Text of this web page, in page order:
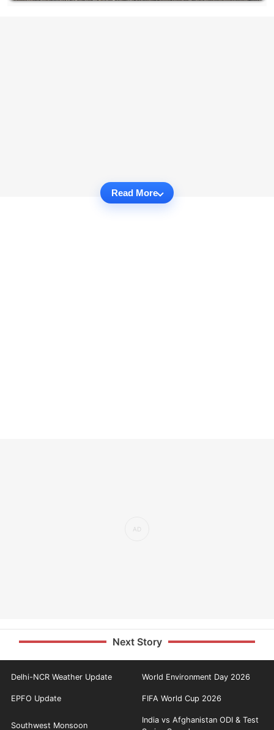
Read More
Next Story
Delhi-NCR Weather Update World Environment Day 2026
EPFO Update FIFA World Cup 2026
Southwest Monsoon
India vs Afghanistan ODI & Test